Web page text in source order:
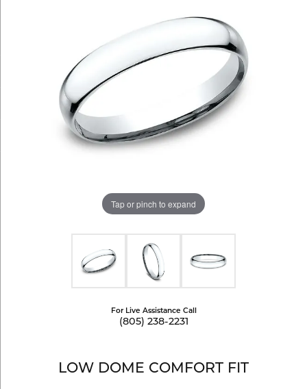
Tap or pinch to expand
For Live Assistance Call
(805) 238-2231
LOW DOME COMFORT FIT